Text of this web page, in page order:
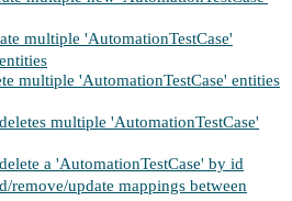
multiple 'AutomationTestCase'
multiple 'AutomationTestCase' entities
multiple 'AutomationTestCase'
a 'AutomationTestCase' by id
remove/update mappings between